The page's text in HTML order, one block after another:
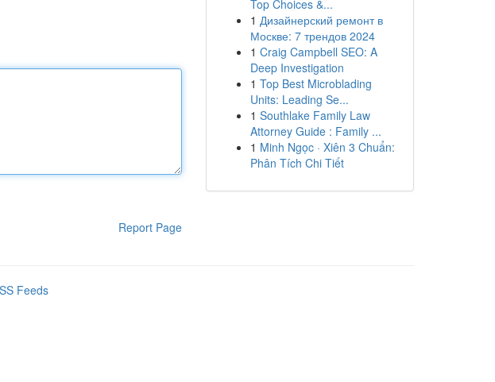
Report Page
Top Choices &...
1 Дизайнерский ремонт в
Москве: 7 трендов 2024
1 Craig Campbell SEO: A
Deep Investigation
1 Top Best Microblading
Units: Leading Se...
1 Southlake Family Law
Attorney Guide : Family ...
1 Minh Ngọc · Xiên 3 Chuẩn:
Phân Tích Chi Tiết
Feeds